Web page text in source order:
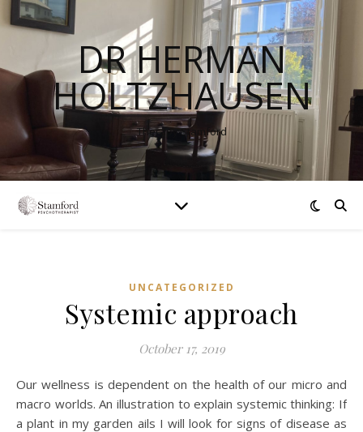
DR HERMAN
HOLTZHAUSEN
Therapy Stamford
UNCATEGORIZED
Systemic approach
October 17, 2019
Our wellness is dependent on the health of our micro and
macro worlds. An illustration to explain systemic thinking: If
a plant in my garden ails I will look for signs of disease as